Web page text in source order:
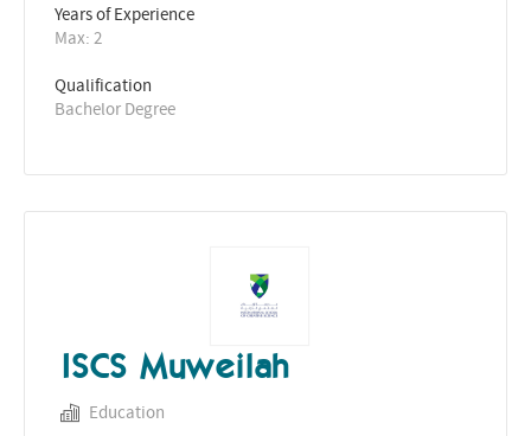
Years of Experience
Max: 2
Qualification
Bachelor Degree
ISCS Muweilah
Education